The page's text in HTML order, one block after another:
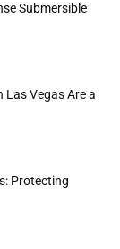
Submersible
Las Vegas Are a
Protecting